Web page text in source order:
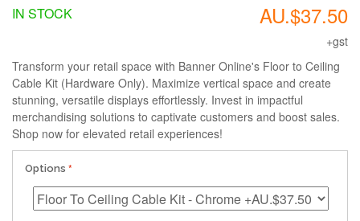
AU.$37.50
+gst
IN STOCK
Transform your retail space with Banner Online's Floor to Ceiling
Cable Kit (Hardware Only). Maximize vertical space and create
stunning, versatile displays effortlessly. Invest in impactful
merchandising solutions to captivate customers and boost sales.
Shop now for elevated retail experiences!
Options